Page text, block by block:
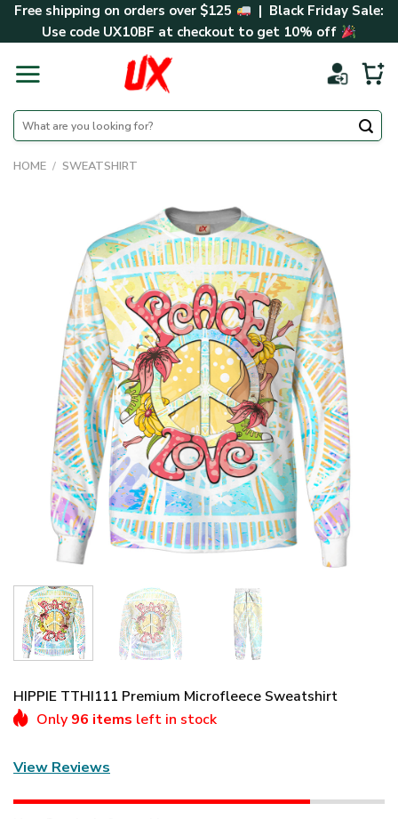
SkipFree shipping on orders over $125
| Black Friday Sale:
Use code UX10BF at checkout to get 10% off
Search
for:
HOME / SWEATSHIRT
HIPPIE TTHI111 Premium Microfleece Sweatshirt
Only 96 items left in stock
View Reviews